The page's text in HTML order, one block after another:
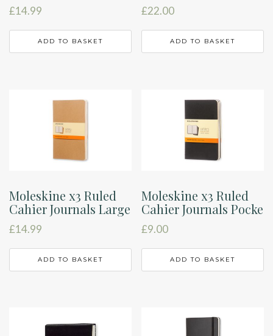
£14.99
ADD TO BASKET
£22.00
ADD TO BASKET
Moleskine x3 Ruled
Cahier Journals Large
£14.99
ADD TO BASKET
Moleskine x3 Ruled
Cahier Journals Pocke
£9.00
ADD TO BASKET